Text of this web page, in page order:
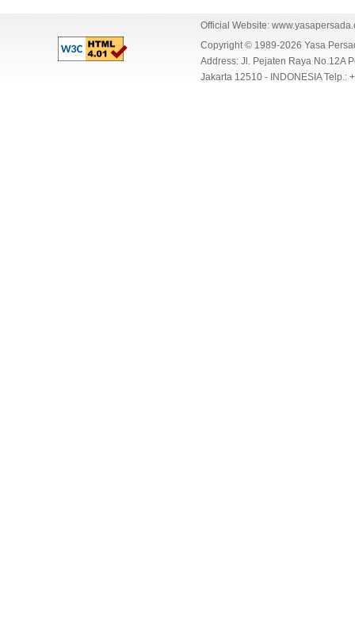
Official Website:
Copyright © 1989-2026 Yasa
Address: Jl. Pejaten Raya No.12A
Jakarta 12510 - INDONESIA Telp.: